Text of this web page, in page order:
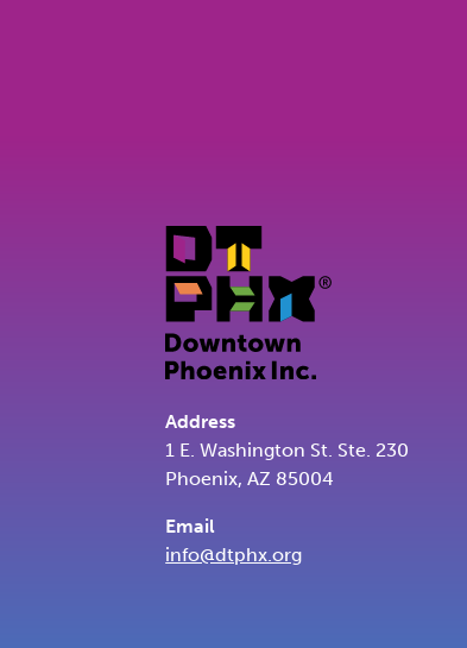
Address
1 E. Washington St. Ste. 230
Phoenix, AZ 85004
Email
info@dtphx.org